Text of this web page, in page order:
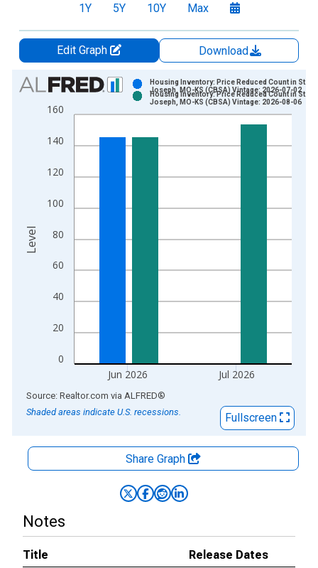
1Y 5Y 10Y Max
Edit Graph
Download
Chart
Bar chart with 2 data series.
View as data table, Chart
The chart has 1 X axis displaying xAxis. Data ranges from
0
20
40
60
80
100
120
140
160
Jun 2026 Jul 2026
Housing Inventory: Price Reduced Count in St.
Joseph, MO-KS (CBSA) Vintage: 2026-07-02
Housing Inventory: Price Reduced Count in St.
Joseph, MO-KS (CBSA) Vintage: 2026-08-06
Level
End of interactive chart.
Source: Realtor.com via ALFRED®
Shaded areas indicate U.S. recessions.
Fullscreen
Share Graph
Notes
Title
Release Dates